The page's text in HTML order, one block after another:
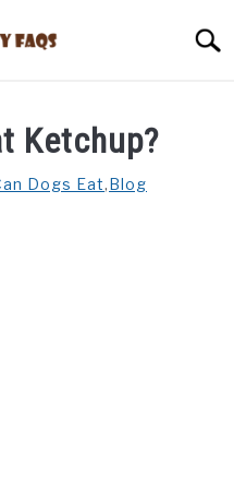
Ketchup?
Dogs Eat,Blog